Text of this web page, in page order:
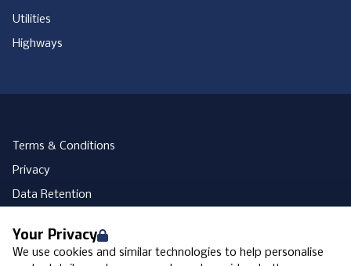
Your Privacy
We use cookies and similar technologies to help personalise
Utilities
Highways
Terms & Conditions
Privacy
Data Retention
Accessibility